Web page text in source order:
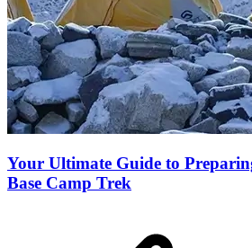
Your Ultimate Guide to
Base Camp Trek